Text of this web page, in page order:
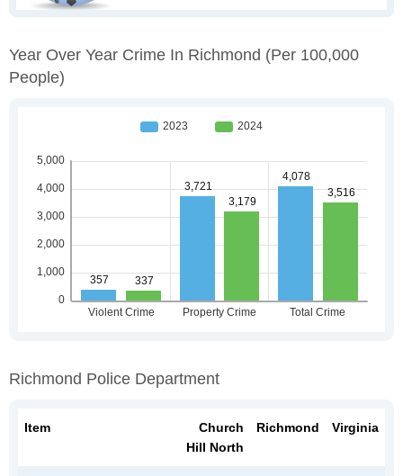
Year Over Year Crime In Richmond (per 100,000
People)
Richmond Police Department
Item
Church
Hill North
Richmond Virginia